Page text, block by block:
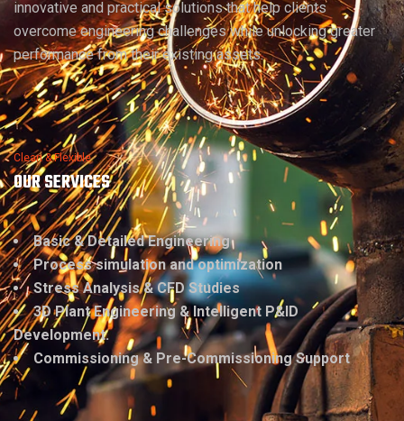
innovative and practical solutions that help clients
overcome engineering challenges while unlocking greater
performance from their existing assets.
Clean & Flexible
OUR SERVICES
Basic & Detailed Engineering
Process simulation and optimization
Stress Analysis & CFD Studies
3D Plant Engineering & Intelligent P&ID
Development.
Commissioning & Pre-Commissioning Support